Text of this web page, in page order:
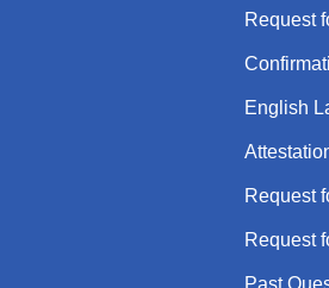
Request
English
Request
Request
Past